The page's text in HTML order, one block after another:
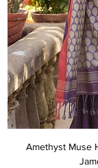
Amethyst Muse